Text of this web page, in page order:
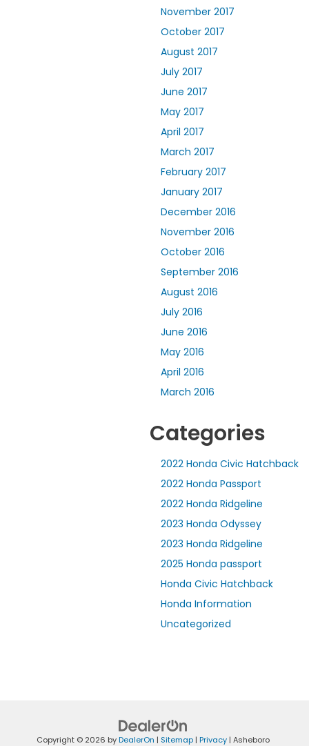
November 2017
October 2017
August 2017
July 2017
June 2017
May 2017
April 2017
March 2017
February 2017
January 2017
December 2016
November 2016
October 2016
September 2016
August 2016
July 2016
June 2016
May 2016
April 2016
March 2016
Categories
2022 Honda Civic Hatchback
2022 Honda Passport
2022 Honda Ridgeline
2023 Honda Odyssey
2023 Honda Ridgeline
2025 Honda passport
Honda Civic Hatchback
Honda Information
Uncategorized
Copyright © 2026 byDealerOn | Sitemap| Privacy| Asheboro